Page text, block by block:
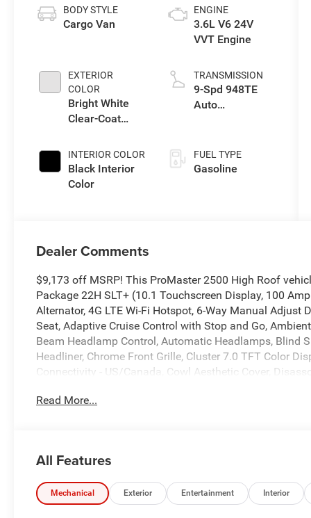
BODY STYLE
Cargo Van
EXTERIOR
COLOR
Bright White
Clear-Coat
INTERIOR COLOR
Black Interior
Color
ENGINE
3.6L V6 24V
VVT Engine
TRANSMISSION
9-Spd 948TE
Auto
FUEL TYPE
Gasoline
Dealer Comments
$9,173 off MSRP! This ProMaster 2500 High Roof
Package 22H SLT+ (10.1 Touchscreen Display, 100
Alternator, 4G LTE Wi-Fi Hotspot, 6-Way Manual Adjust
Seat, Adaptive Cruise Control with Stop and Go,
Beam Headlamp Control, Automatic Headlamps, Blind
Headliner, Chrome Front Grille, Cluster 7.0 TFT Color
Connectivity - US/Canada, Cowl Aesthetic Cover,
DriveUconnect.com, For More Info, Call 800-643-2112,
Adjust, Manual 2-Way Passenger Lumbar Adjust,
Bucket Seat, Passenger Seat Armrest, Passive Entry,
Power-Adjustable Convex Aux Mirrors, Power-Folding
Rain Sensitive Windshield Wipers, Rear Cargo LED
Read More...
All Features
Mechanical Exterior Entertainment Interior